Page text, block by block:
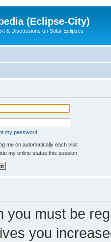
(Eclipse-City)
& Discussions on Solar Eclipses
my password
me on automatically each visit
my online status this session
you must be
you